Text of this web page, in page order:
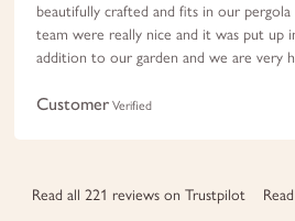
beautifully crafted and fits in our
team were really nice and it was put up
addition to our garden and we are very
Customer Verified
Read all 221 reviews on Trustpilot